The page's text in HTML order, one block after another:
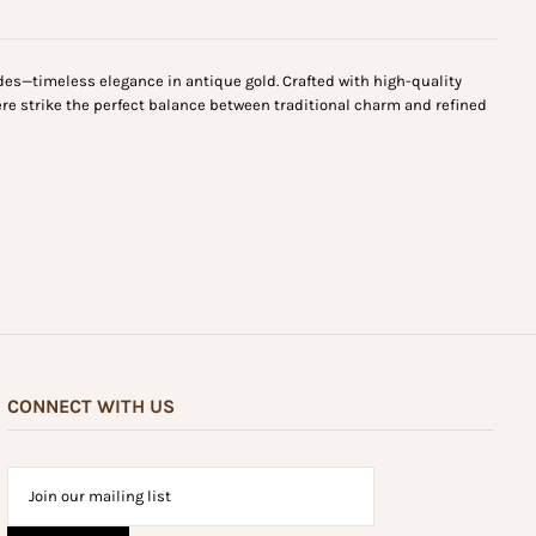
elegance in antique gold. Crafted with high-quality
strike the perfect balance between traditional charm and refined
CONNECT WITH US